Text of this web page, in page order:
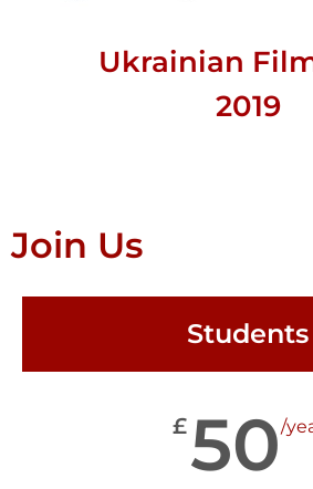
Ukrainian
2019
Join Us
Students
£50/